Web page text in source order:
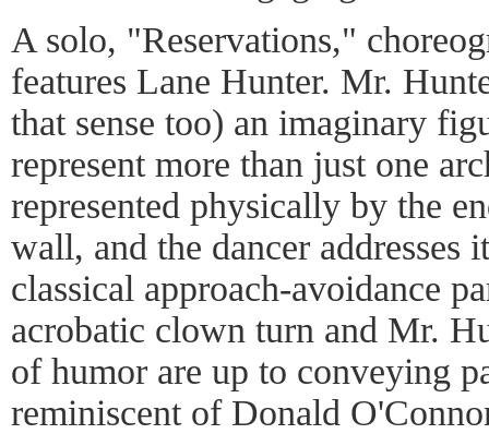
A solo, "Reservations,"
features Lane Hunter. Mr.
that sense too) an imaginary
represent more than just one
represented physically by the
wall, and the dancer
classical approach-avoidance
acrobatic clown turn and Mr.
of humor are up to conveying
reminiscent of Donald